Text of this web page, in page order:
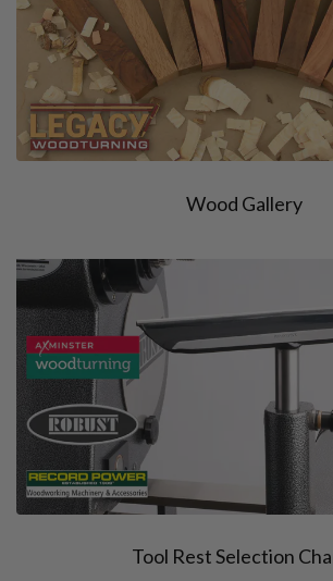
Wood Gallery
Tool Rest Selection